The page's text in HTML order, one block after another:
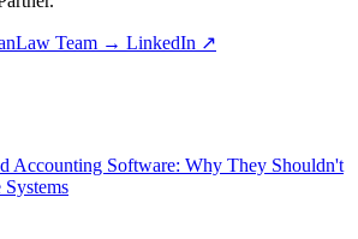
Team → LinkedIn ↗
Accounting Software: Why They Shouldn't